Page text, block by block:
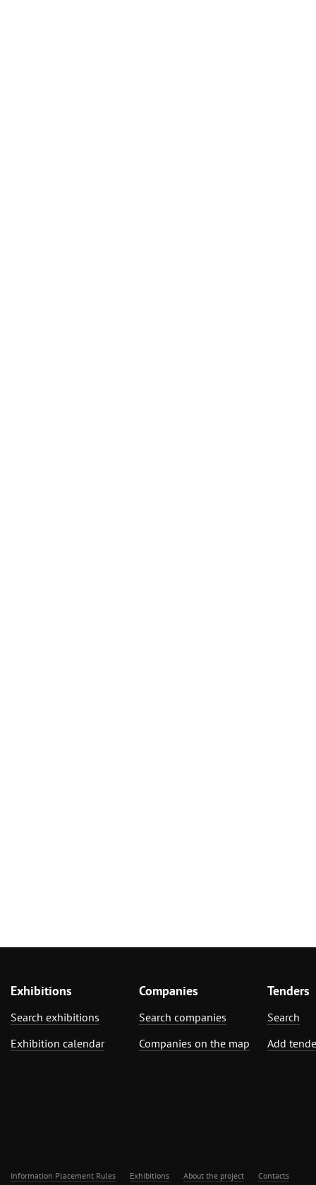
Exhibitions
Search exhibitions
Exhibition calendar
Companies
Search companies
Companies on the map
Tenders
Search
Add
Information Placement Rules Exhibitions About the project Contacts